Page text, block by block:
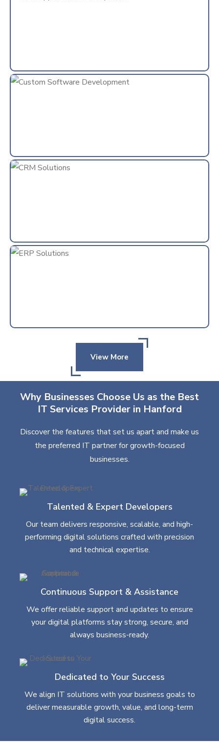
View More
Why Businesses Choose Us as the Best
IT Services Provider in Hanford
Discover the features that set us apart and make us
the preferred IT partner for growth-focused
businesses.
Talented & Expert Developers
Our team delivers responsive, scalable, and high-
performing digital solutions crafted with precision
and technical expertise.
Continuous Support & Assistance
We offer reliable support and updates to ensure
your digital platforms stay strong, secure, and
always business-ready.
Dedicated to Your Success
We align IT solutions with your business goals to
deliver measurable growth, value, and long-term
digital success.